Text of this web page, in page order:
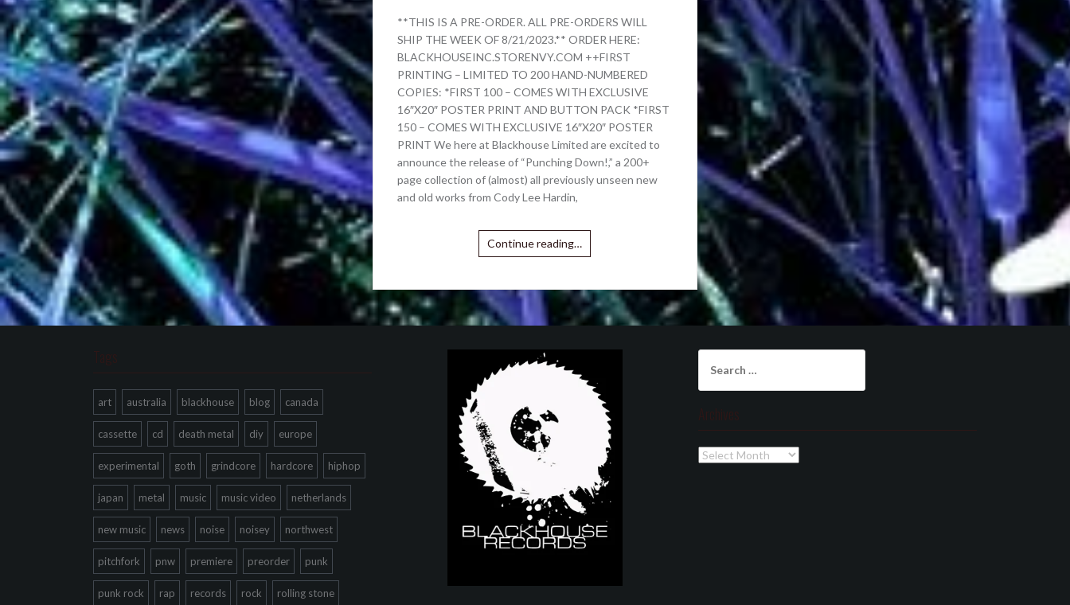
**THIS IS A PRE-ORDER. ALL PRE-ORDERS WILL
SHIP THE WEEK OF 8/21/2023.** ORDER HERE:
BLACKHOUSEINC.STORENVY.COM ++FIRST
PRINTING – LIMITED TO 200 HAND-NUMBERED
COPIES: *FIRST 100 – COMES WITH EXCLUSIVE
16″X20″ POSTER PRINT AND BUTTON PACK *FIRST
150 – COMES WITH EXCLUSIVE 16″X20″ POSTER
PRINT We here at Blackhouse Limited are excited to
announce the release of “Punching Down!,” a 200+
page collection of (almost) all previously unseen new
and old works from Cody Lee Hardin,
Continue reading…
Tags
art australia blackhouse blog canada
cassette cd death metal diy europe
experimental goth grindcore hardcore hiphop
japan metal music music video netherlands
new music news noise noisey northwest
pitchfork pnw premiere preorder punk
punk rock rap records rock rolling stone
for:
Archives
Archives